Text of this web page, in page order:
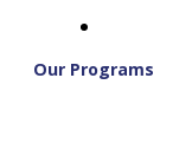
Our Programs